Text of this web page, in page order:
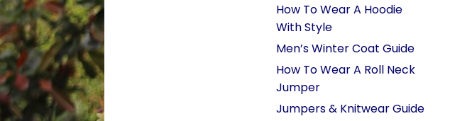
How To Wear A Hoodie
With Style
Men’s Winter Coat Guide
How To Wear A Roll Neck
Jumper
Jumpers & Knitwear Guide